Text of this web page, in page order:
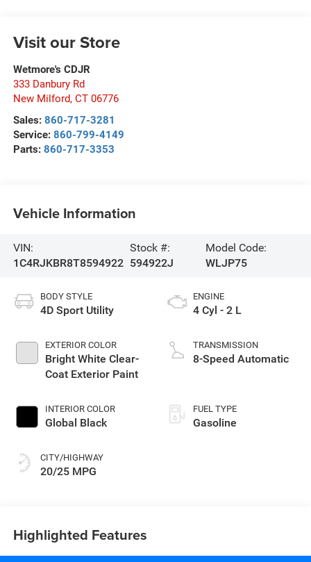
Visit our Store
Wetmore's CDJR
333 Danbury Rd
New Milford, CT 06776
Sales: 860-717-3281
Service: 860-799-4149
Parts: 860-717-3353
Vehicle Information
VIN:
1C4RJKBR8T8594922
Stock #:
594922J
Model Code:
WLJP75
BODY STYLE
4D Sport Utility
EXTERIOR COLOR
Bright White Clear-
Coat Exterior Paint
INTERIOR COLOR
Global Black
CITY/HIGHWAY
20/25 MPG
ENGINE
4 Cyl - 2 L
TRANSMISSION
8-Speed Automatic
FUEL TYPE
Gasoline
Highlighted Features